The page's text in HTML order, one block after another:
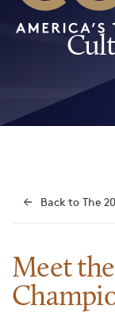
Back to The
Meet